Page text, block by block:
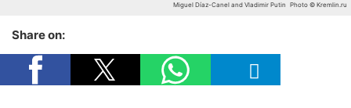
Miguel Díaz-Canel and Vladimir Putin Photo © Kremlin.ru
Share on: